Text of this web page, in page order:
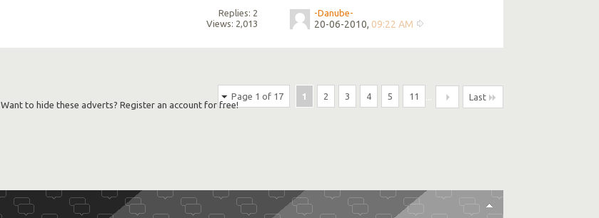
Replies: 2
Views: 2,013
-Danube-
20-06-2010, 09:22 AM
Page 1 of 17 1 2 3 4 5 11 Last
Want to hide these adverts? Register an account for free!